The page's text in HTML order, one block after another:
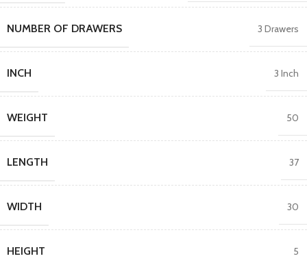
NUMBER OF DRAWERS 3 Drawers
INCH 3 Inch
WEIGHT 50
LENGTH 37
WIDTH 30
HEIGHT 5